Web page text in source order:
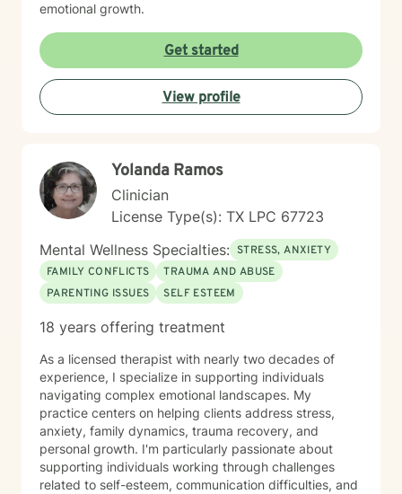
emotional growth.
Get started
View profile
Yolanda Ramos
Clinician
License Type(s): TX LPC 67723
Mental Wellness Specialties: STRESS, ANXIETY
FAMILY CONFLICTS
TRAUMA AND ABUSE
PARENTING ISSUES
SELF ESTEEM
18 years offering treatment
As a licensed therapist with nearly two decades of
experience, I specialize in supporting individuals
navigating complex emotional landscapes. My
practice centers on helping clients address stress,
anxiety, family dynamics, trauma recovery, and
personal growth. I'm particularly passionate about
supporting individuals working through challenges
related to self-esteem, communication difficulties, and